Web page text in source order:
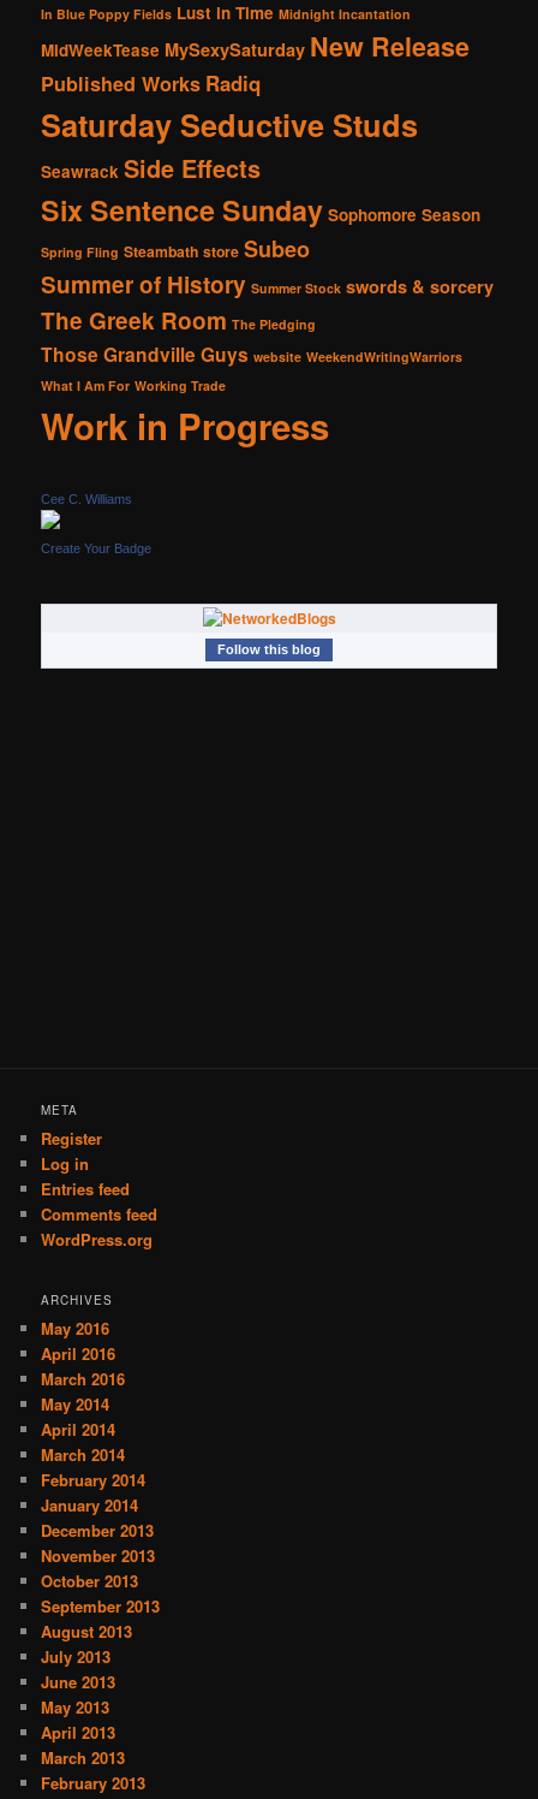
In Blue Poppy Fields Lust in Time Midnight Incantation
MidWeekTease MySexySaturday New Release
Published Works Radiq
Saturday Seductive Studs
Seawrack Side Effects
Six Sentence Sunday Sophomore Season
Spring Fling Steambath store Subeo
Summer of History Summer Stock swords & sorcery
The Greek Room The Pledging
Those Grandville Guys website WeekendWritingWarriors
What I Am For Working Trade
Work in Progress
Cee C. Williams
Create Your Badge
Follow this blog
META
Register
Log in
Entries feed
Comments feed
WordPress.org
ARCHIVES
May 2016
April 2016
March 2016
May 2014
April 2014
March 2014
February 2014
January 2014
December 2013
November 2013
October 2013
September 2013
August 2013
July 2013
June 2013
May 2013
April 2013
March 2013
February 2013